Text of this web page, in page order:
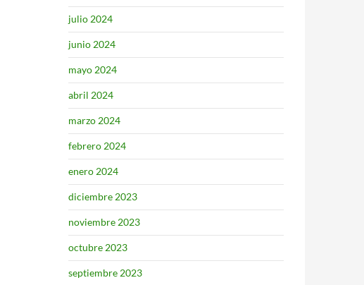
julio 2024
junio 2024
mayo 2024
abril 2024
marzo 2024
febrero 2024
enero 2024
diciembre 2023
noviembre 2023
octubre 2023
septiembre 2023